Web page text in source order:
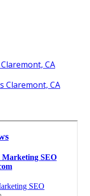
CA
Claremont, CA